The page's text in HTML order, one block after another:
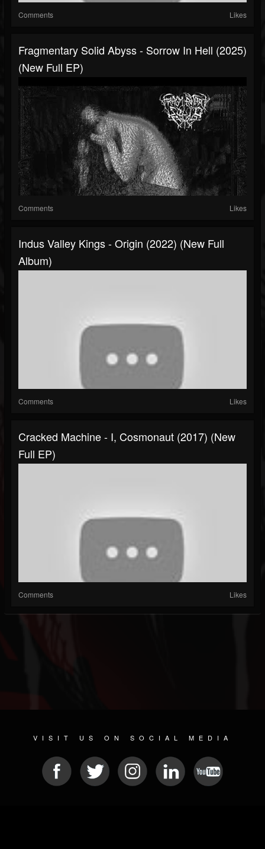
Comments Likes
Fragmentary Solid Abyss - Sorrow In Hell (2025)
(New Full EP)
Comments Likes
Indus Valley Kings - Origin (2022) (New Full
Album)
Comments Likes
Cracked Machine - I, Cosmonaut (2017) (New
Full EP)
Comments Likes
VISIT US ON SOCIAL MEDIA